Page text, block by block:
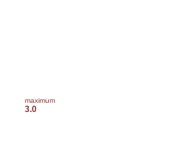
maximum
3.0